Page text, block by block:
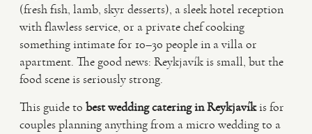
(fresh fish, lamb, skyr desserts), a sleek hotel reception
with flawless service, or a private chef cooking
something intimate for 10–30 people in a villa or
apartment. The good news: Reykjavík is small, but the
food scene is seriously strong.
This guide to best wedding catering in Reykjavíkis for
couples planning anything from a micro wedding to a